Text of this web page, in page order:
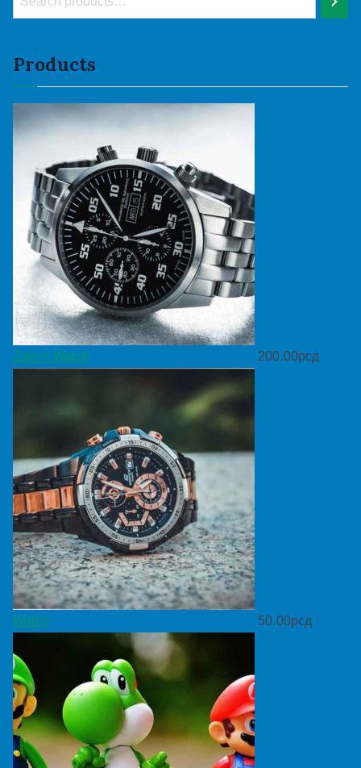
Products
Zurich Watch 200.00рсд
Watch 50.00рсд